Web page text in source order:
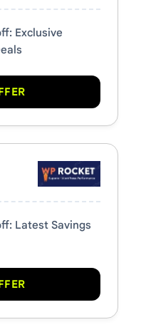
Exclusive
Latest Savings